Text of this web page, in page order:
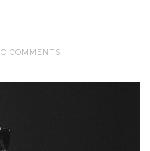
COMMENTS